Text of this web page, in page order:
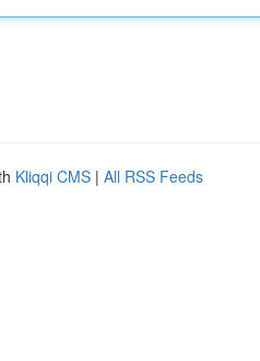
Kliqqi CMS | All RSS Feeds